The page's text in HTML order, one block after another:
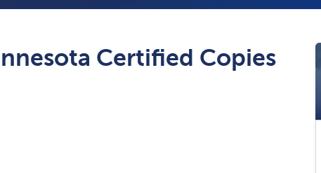
Certified Copies